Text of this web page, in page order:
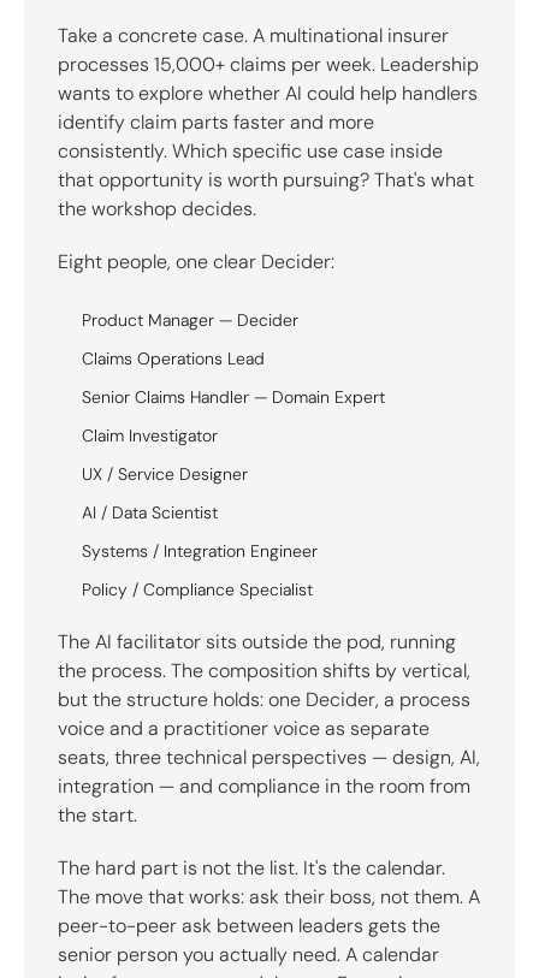
Take a concrete case. A multinational insurer
processes 15,000+ claims per week. Leadership
wants to explore whether AI could help handlers
identify claim parts faster and more
consistently. Which specific use case inside
that opportunity is worth pursuing? That's what
the workshop decides.
Eight people, one clear Decider:
Product Manager — Decider
Claims Operations Lead
Senior Claims Handler — Domain Expert
Claim Investigator
UX / Service Designer
AI / Data Scientist
Systems / Integration Engineer
Policy / Compliance Specialist
The AI facilitator sits outside the pod, running
the process. The composition shifts by vertical,
but the structure holds: one Decider, a process
voice and a practitioner voice as separate
seats, three technical perspectives — design, AI,
integration — and compliance in the room from
the start.
The hard part is not the list. It's the calendar.
The move that works: ask their boss, not them. A
peer-to-peer ask between leaders gets the
senior person you actually need. A calendar